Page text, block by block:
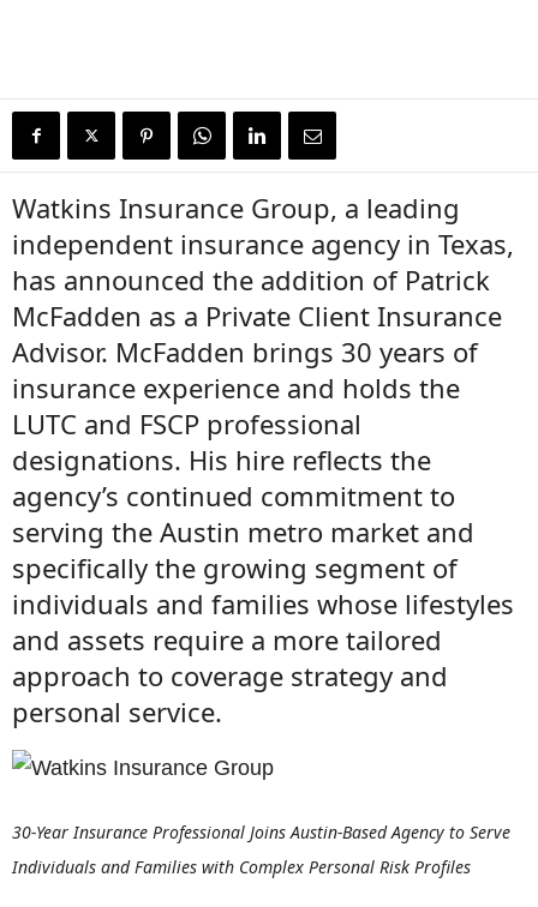
Watkins Insurance Group, a leading
independent insurance agency in Texas,
has announced the addition of Patrick
McFadden as a Private Client Insurance
Advisor. McFadden brings 30 years of
insurance experience and holds the
LUTC and FSCP professional
designations. His hire reflects the
agency’s continued commitment to
serving the Austin metro market and
specifically the growing segment of
individuals and families whose lifestyles
and assets require a more tailored
approach to coverage strategy and
personal service.
30-Year Insurance Professional Joins Austin-Based Agency to Serve
Individuals and Families with Complex Personal Risk Profiles